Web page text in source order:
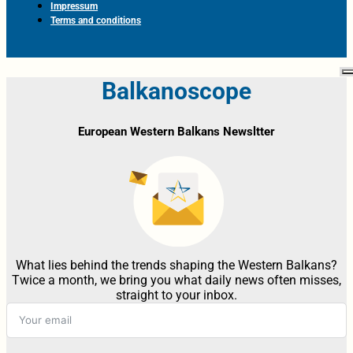
Impressum
Terms and conditions
Balkanoscope
European Western Balkans Newsltter
What lies behind the trends shaping the Western Balkans?
Twice a month, we bring you what daily news often misses,
straight to your inbox.